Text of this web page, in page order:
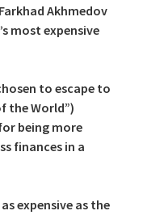
Akhmedov
most expensive
to escape to
the World”)
being more
finances in a
expensive as the